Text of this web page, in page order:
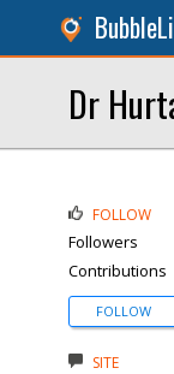
Dr
FOLLOW
Followers
Contributions
FOLLOW
SITE